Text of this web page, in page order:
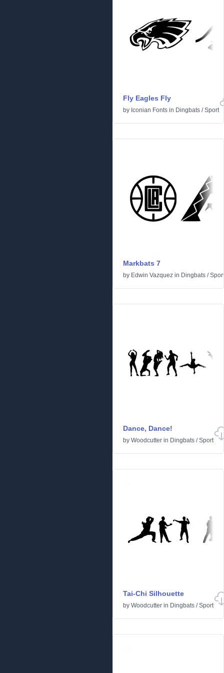
Fly Eagles Fly
by Iconian Fonts in Dingbats /Sport
Markbats 7
by Edwin Vazquez in Dingbats /Sport
Dance, Dance!
by Woodcutter in Dingbats /Sport
Tai-Chi Silhouette
by Woodcutter in Dingbats /Sport